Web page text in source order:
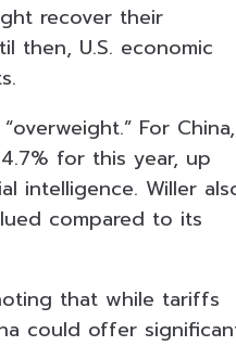
recover their
then, U.S. economic
For China,
for this year, up
intelligence. Willer
compared to its
that while tariffs
could offer